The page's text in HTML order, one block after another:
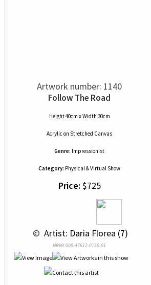
Artwork number: 1140
Follow The Road
Height 40cm x Width 30cm
Acrylic on Stretched Canvas
Genre: Impressionist
Category: Physical & Virtual Show
Price: $725
© Artist: Daria Florea (7)
NRN# 000-47512-0150-01